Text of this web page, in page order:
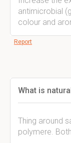
antimicrobial
colour and
Report
What is
Thing around
polymere.